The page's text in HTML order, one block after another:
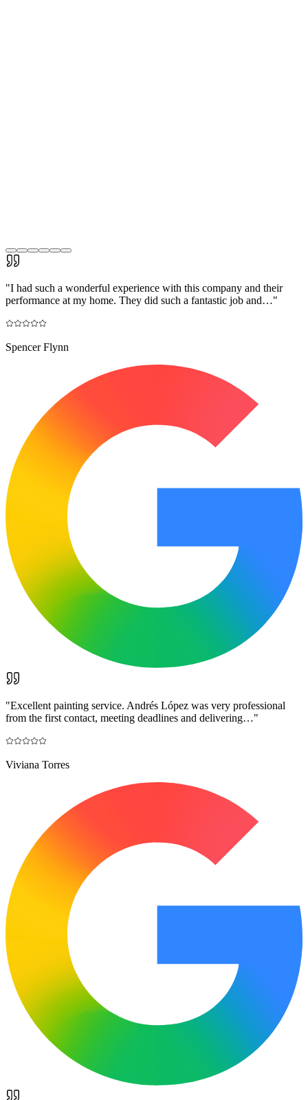
"I had such a wonderful experience with this company and their
performance at my home. They did such a fantastic job and…"
Spencer Flynn
"Excellent painting service. Andrés López was very professional
from the first contact, meeting deadlines and delivering…"
Viviana Torres